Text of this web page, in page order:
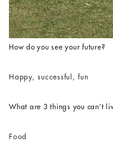
How do you see your future?
Happy, successful, fun
What are 3 things you can’t
Food